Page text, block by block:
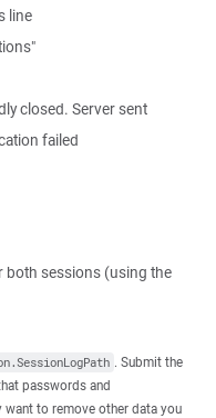
line
closed. Server sent
failed
both sessions (using the
. Submit the
passwords and
to remove other data you